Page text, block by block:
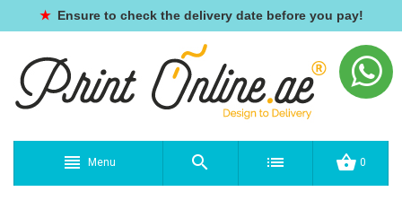
★ Ensure to check the delivery date before you pay!
Menu 0